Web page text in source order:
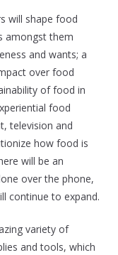
will shape food
amongst them
and wants; a
over food
of food in
food
television and
how food is
will be an
over the phone,
continue to expand.
variety of
and tools, which